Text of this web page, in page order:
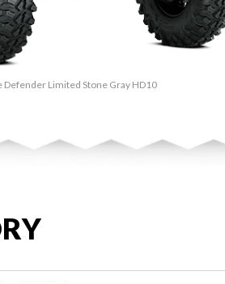
Limited Stone Gray HD10